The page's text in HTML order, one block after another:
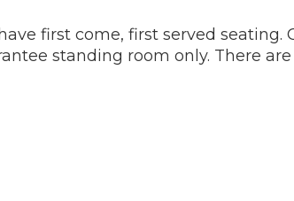
first come, first served seating.
standing room only. There